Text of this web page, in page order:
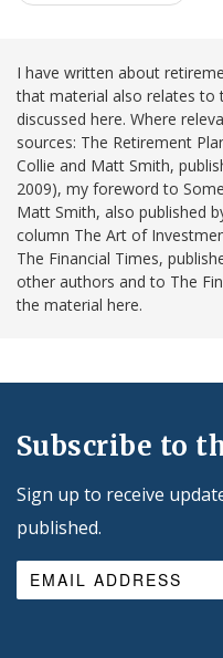
I have written about
that material also relates to
discussed here. Where
sources: The Retirement
Collie and Matt Smith,
2009), my foreword to
Matt Smith, also published
column The Art of
The Financial Times,
other authors and to The
the material here.
Subscribe to
Sign up to receive
published.